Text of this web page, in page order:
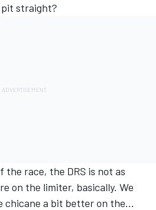
straight?
the race, the DRS is not as
on the limiter, basically. We
chicane a bit better on the...